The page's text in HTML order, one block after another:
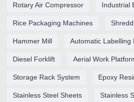
Rotary Air Compressor Industrial
Rice Packaging Machines
Hammer Mill Automatic Labelling
Diesel Forklift Aerial Work
Storage Rack System Epoxy
Stainless Steel Sheets Stainless